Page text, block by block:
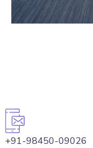
+91-98450-09026